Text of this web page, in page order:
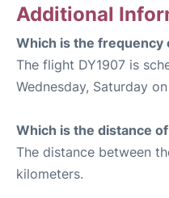
Additional
Which is the frequency
The flight DY1907 is
Wednesday, Saturday
Which is the distance
The distance between
kilometers.